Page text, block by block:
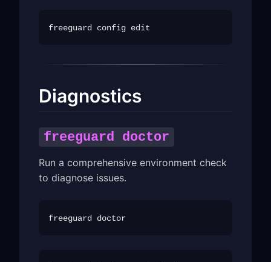
Diagnostics
freeguard doctor
Run a comprehensive environment check
to diagnose issues.